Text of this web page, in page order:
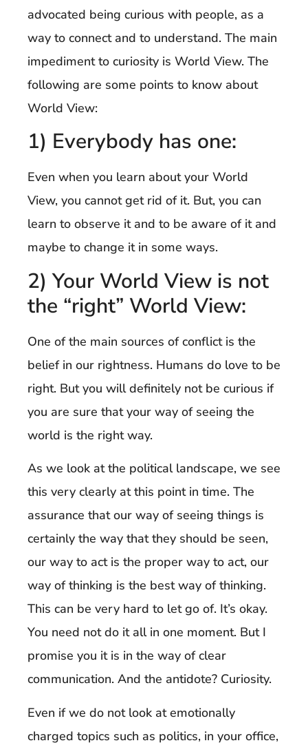
advocated being curious with people, as a
way to connect and to understand. The main
impediment to curiosity is World View. The
following are some points to know about
World View:
1) Everybody has one:
Even when you learn about your World
View, you cannot get rid of it. But, you can
learn to observe it and to be aware of it and
maybe to change it in some ways.
2) Your World View is not
the “right” World View:
One of the main sources of conflict is the
belief in our rightness. Humans do love to be
right. But you will definitely not be curious if
you are sure that your way of seeing the
world is the right way.
As we look at the political landscape, we see
this very clearly at this point in time. The
assurance that our way of seeing things is
certainly the way that they should be seen,
our way to act is the proper way to act, our
way of thinking is the best way of thinking.
This can be very hard to let go of. It’s okay.
You need not do it all in one moment. But I
promise you it is in the way of clear
communication. And the antidote? Curiosity.
Even if we do not look at emotionally
charged topics such as politics, in your office,